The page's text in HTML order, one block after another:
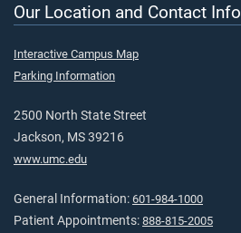
Our Location and Contact Info
Interactive Campus Map
Parking Information
2500 North State Street
Jackson, MS 39216
www.umc.edu
General Information: 601-984-1000
Patient Appointments: 888-815-2005